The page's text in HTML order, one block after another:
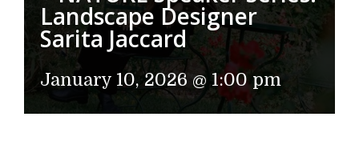
Landscape Designer
Sarita Jaccard
January 10, 2026 @ 1:00 pm